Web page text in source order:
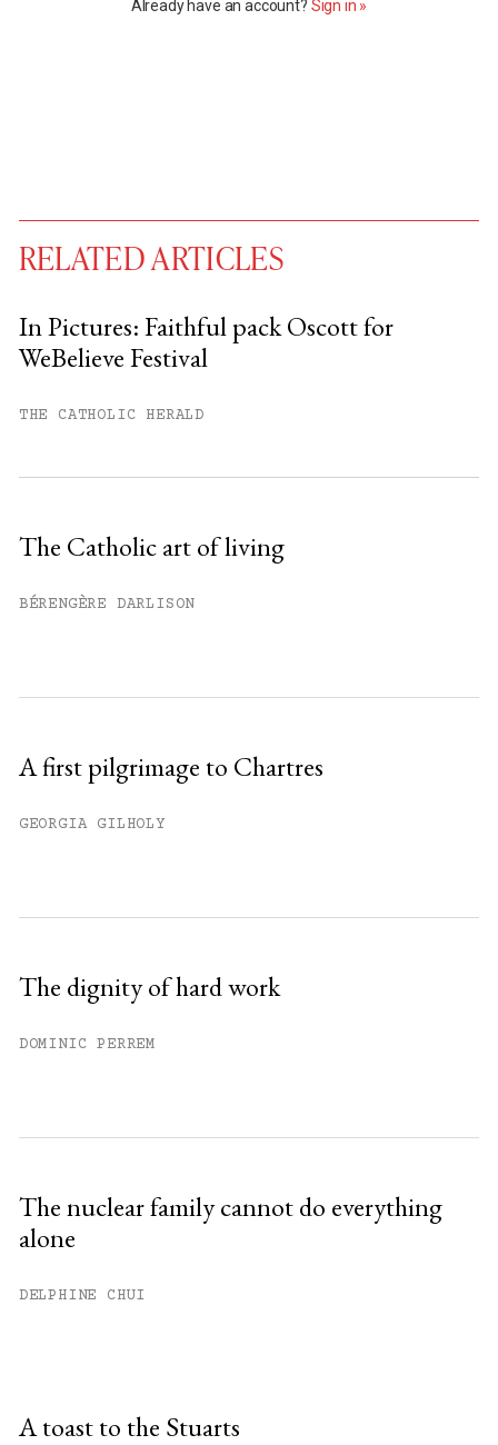
Already have an account? Sign in »
RELATED ARTICLES
In Pictures: Faithful pack Oscott for
WeBelieve Festival
THE CATHOLIC HERALD
The Catholic art of living
BÉRENGÈRE DARLISON
A first pilgrimage to Chartres
GEORGIA GILHOLY
The dignity of hard work
DOMINIC PERREM
The nuclear family cannot do everything
alone
DELPHINE CHUI
A toast to the Stuarts